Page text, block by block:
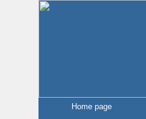
Home page